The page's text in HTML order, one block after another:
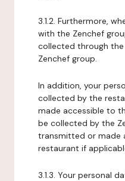
3.1.2. Furthermore,
with the Zenchef
collected through
Zenchef group.
In addition, your
collected by the
made accessible to
be collected by the
transmitted or made
restaurant if
3.1.3. Your personal